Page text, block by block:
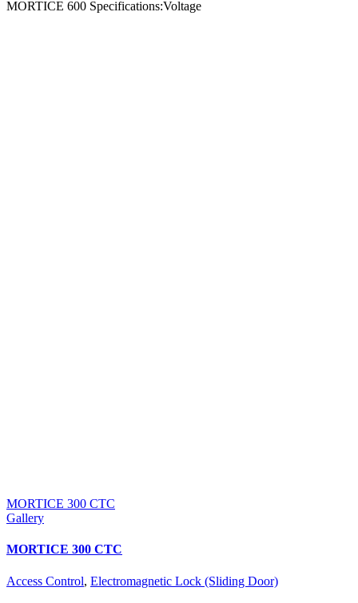
MORTICE 600 Specifications:Voltage
MORTICE 300 CTC
Gallery
MORTICE 300 CTC
Access Control, Electromagnetic Lock (Sliding Door)